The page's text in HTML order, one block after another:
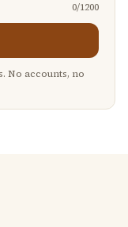
0/1200
No accounts, no